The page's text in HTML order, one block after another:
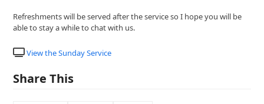
Refreshments will be served after the service so I hope you will be
able to stay a while to chat with us.
View the Sunday Service
Share This